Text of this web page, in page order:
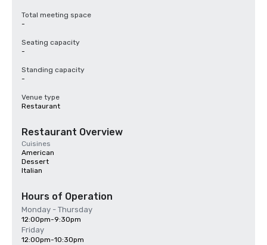
Total meeting space
-
Seating capacity
-
Standing capacity
-
Venue type
Restaurant
Restaurant Overview
Cuisines
American
Dessert
Italian
Hours of Operation
Monday - Thursday
12:00pm-9:30pm
Friday
12:00pm-10:30pm